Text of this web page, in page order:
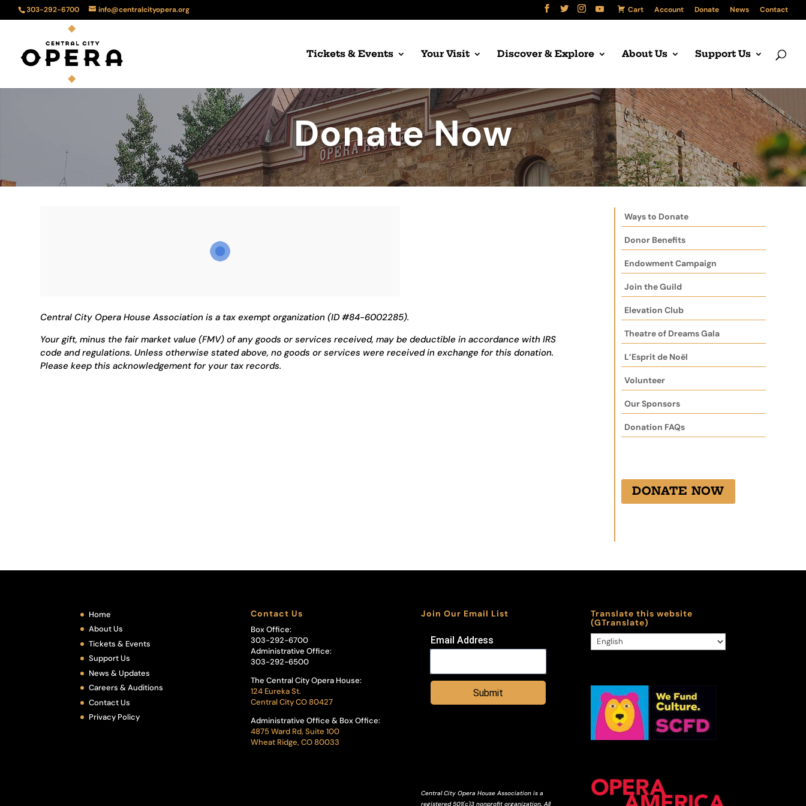
303-292-6700 info@centralcityopera.org Cart Account Donate News Contact
Tickets & Events Your Visit Discover & Explore About Us Support Us
Donate Now
Central City Opera House Association is a tax exempt organization (ID #84-6002285).
Your gift, minus the fair market value (FMV) of any goods or services received, may be deductible in accordance with IRS
code and regulations. Unless otherwise stated above, no goods or services were received in exchange for this donation.
Please keep this acknowledgement for your tax records.
Ways to Donate
Donor Benefits
Endowment Campaign
Join the Guild
Elevation Club
Theatre of Dreams Gala
L’Esprit de Noël
Volunteer
Our Sponsors
Donation FAQs
DONATE NOW
Home
About Us
Tickets & Events
Support Us
News & Updates
Careers & Auditions
Contact Us
Privacy Policy
Contact Us
Box Office:
303-292-6700
Administrative Office:
303-292-6500
The Central City Opera House:
124 Eureka St.
Central City CO 80427
Administrative Office & Box Office:
4875 Ward Rd, Suite 100
Wheat Ridge, CO 80033
Join Our Email List
Email Address
Submit
Central City Opera House Association is a
registered 501(c)3 nonprofit organization. All
Translate this website
(GTranslate)